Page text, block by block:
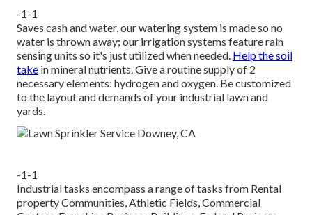
-1-1
Saves cash and water, our watering system is made so no
water is thrown away; our irrigation systems feature rain
sensing units so it's just utilized when needed. Help the soil
take in mineral nutrients. Give a routine supply of 2
necessary elements: hydrogen and oxygen. Be customized
to the layout and demands of your industrial lawn and
yards.
-1-1
Industrial tasks encompass a range of tasks from Rental
property Communities, Athletic Fields, Commercial